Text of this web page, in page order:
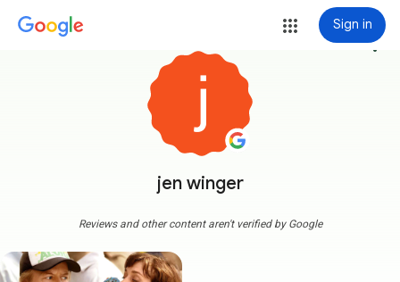
Sign in
jen winger
more_vert
Reviews and other content aren't verified by Google